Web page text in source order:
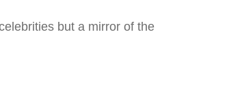
but a mirror of the